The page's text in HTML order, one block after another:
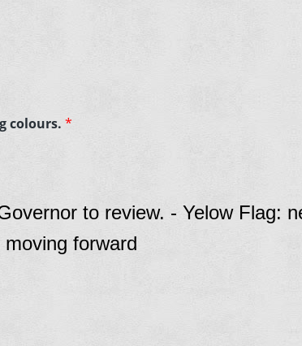
colours. *
to review. - Yelow Flag:
forward